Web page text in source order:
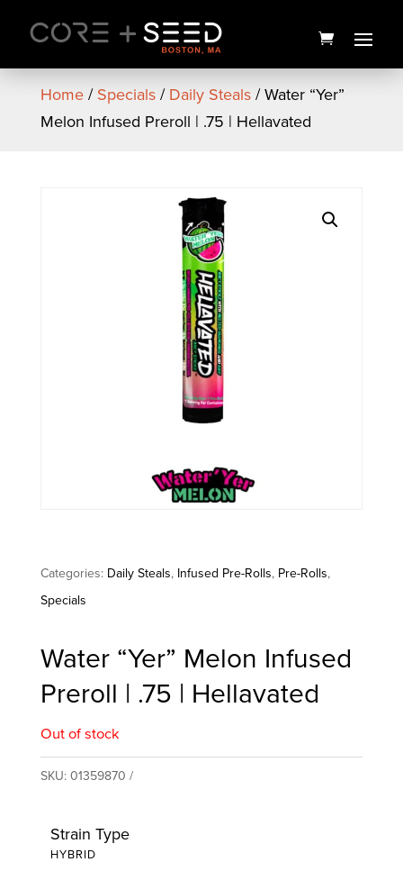
content
Home/Specials/Daily Steals/ Water “Yer”
Melon Infused Preroll | .75 | Hellavated
Categories: Daily Steals, Infused Pre-Rolls, Pre-Rolls,
Specials
Water “Yer” Melon Infused
Preroll | .75 | Hellavated
Out of stock
SKU:01359870
Strain Type
HYBRID
Seed Branded Men's Tank
Top (White)
$22.00